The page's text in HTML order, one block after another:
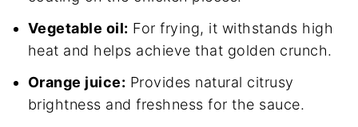
Vegetable oil: For frying, it withstands high
heat and helps achieve that golden crunch.
Orange juice: Provides natural citrusy
brightness and freshness for the sauce.